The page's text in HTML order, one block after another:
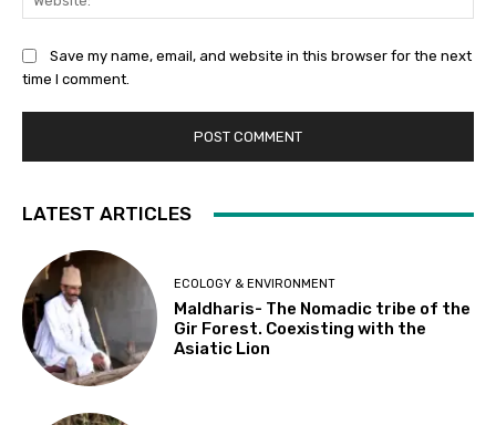
Save my name, email, and website in this browser for the next
time I comment.
LATEST ARTICLES
ECOLOGY & ENVIRONMENT
Maldharis- The Nomadic tribe of the
Gir Forest. Coexisting with the
Asiatic Lion